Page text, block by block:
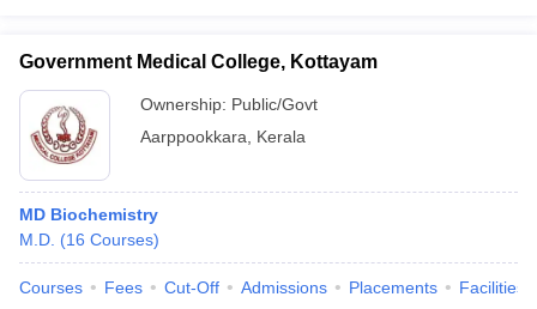
Government Medical College, Kottayam
Ownership: Public/Govt
Aarppookkara
Kerala
MD Biochemistry
M.D. (16 Courses)
Courses Fees Cut-Off Admissions Placements Facilities